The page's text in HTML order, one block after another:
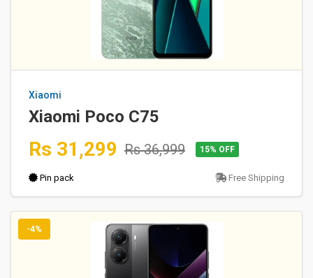
Xiaomi
Xiaomi Poco C75
Rs 31,299 Rs 36,999 15% OFF
Pin pack Free Shipping
-4%